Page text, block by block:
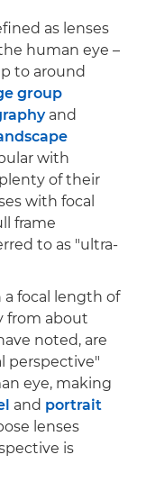
as lenses
human eye –
to around
group
and
with
of their
with focal
frame
to as "ultra-
a focal length of
from about
noted, are
perspective"
eye, making
and portrait
lenses
is